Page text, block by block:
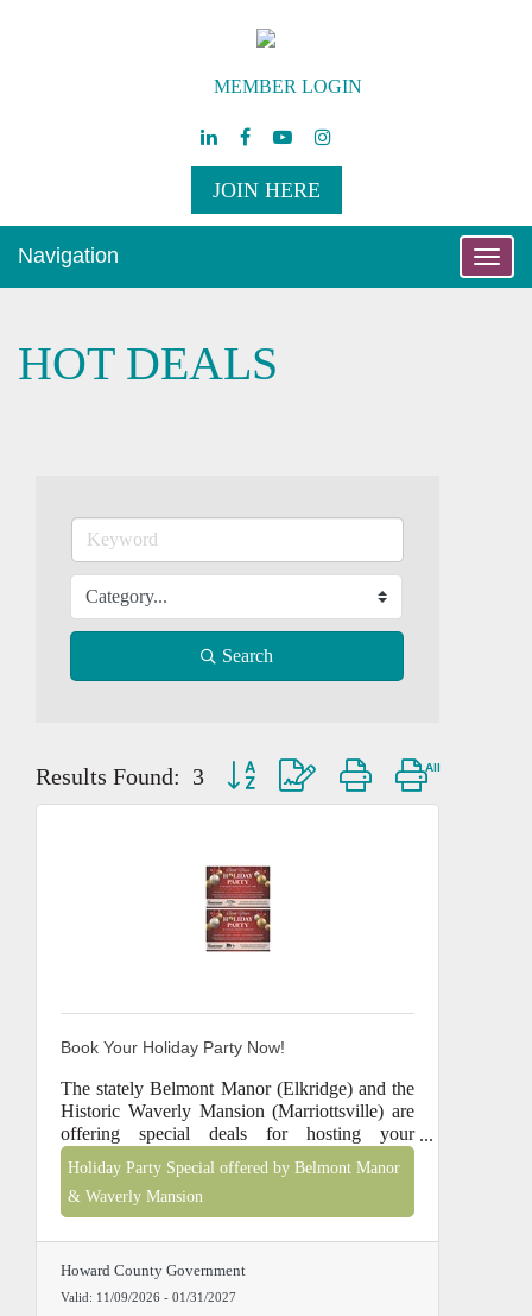
MEMBER LOGIN
JOIN HERE
Toggle
Navigation
HOT DEALS
Search
Results Found: 3 Button group with nested dropdown
Book Your Holiday Party Now!
The stately Belmont Manor (Elkridge) and the
Historic Waverly Mansion (Marriottsville) are
offering special deals for hosting your
company holiday party, end-of-year awards
ceremony or new year team building event,
between November 2026 & January 2027,
Monday - Thursday only. Call 410-313-0200
for pricing and availability.
Holiday Party Special offered by Belmont Manor
& Waverly Mansion
Howard County Government
Valid: 11/09/2026 - 01/31/2027